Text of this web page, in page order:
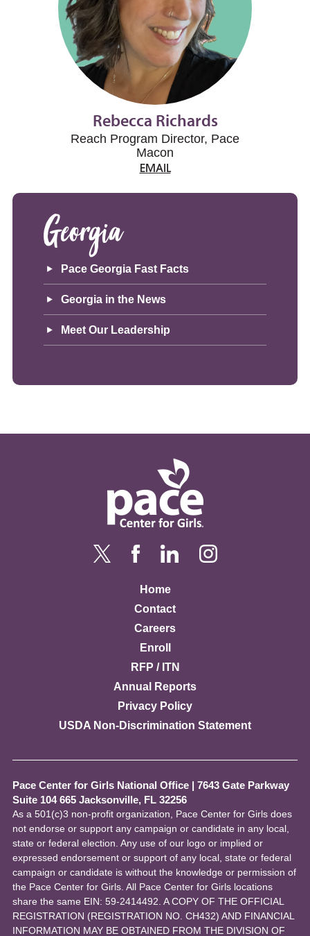
Rebecca Richards
Reach Program Director, Pace
Macon
EMAIL
Georgia
Pace Georgia Fast Facts
Georgia in the News
Meet Our Leadership
Home
Contact
Careers
Enroll
RFP / ITN
Annual Reports
Privacy Policy
USDA Non-Discrimination Statement
Pace Center for Girls National Office | 7643 Gate Parkway
Suite 104 665 Jacksonville, FL 32256
As a 501(c)3 non-profit organization, Pace Center for Girls does
not endorse or support any campaign or candidate in any local,
state or federal election. Any use of our logo or implied or
expressed endorsement or support of any local, state or federal
campaign or candidate is without the knowledge or permission of
the Pace Center for Girls. All Pace Center for Girls locations
share the same EIN: 59-2414492. A COPY OF THE OFFICIAL
REGISTRATION (REGISTRATION NO. CH432) AND FINANCIAL
INFORMATION MAY BE OBTAINED FROM THE DIVISION OF